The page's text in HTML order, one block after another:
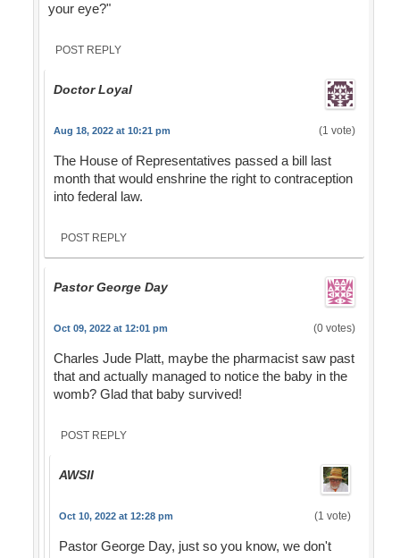
your eye?"
POST REPLY
Doctor Loyal
Aug 18, 2022 at 10:21 pm (1 vote)
The House of Representatives passed a bill last
month that would enshrine the right to contraception
into federal law.
POST REPLY
Pastor George Day
Oct 09, 2022 at 12:01 pm (0 votes)
Charles Jude Platt, maybe the pharmacist saw past
that and actually managed to notice the baby in the
womb? Glad that baby survived!
POST REPLY
AWSII
Oct 10, 2022 at 12:28 pm (1 vote)
Pastor George Day, just so you know, we don't